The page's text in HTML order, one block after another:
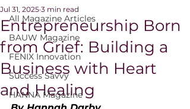
All Magazine Articles
BAUW Magazine
FENIX Innovation
Success Savvy
HANNA Magazine
Entrepreneurship Born
from Grief: Building a
Business with Heart
and Healing
Jul 31, 2025 3 min read